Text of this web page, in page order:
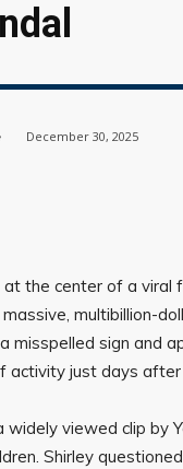
December 30, 2025
the center of a viral
multibillion-
misspelled sign and
activity just days
widely viewed clip by
Shirley